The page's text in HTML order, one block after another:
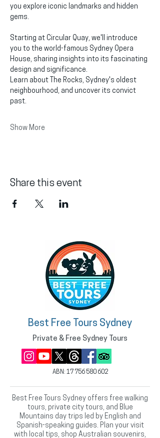
you explore iconic landmarks and hidden
gems.
Starting at Circular Quay, we'll introduce
you to the world-famous Sydney Opera
House, sharing insights into its fascinating
design and significance.
Learn about The Rocks, Sydney's oldest
neighbourhood, and uncover its convict
past.
Show More
Share this event
Best Free Tours Sydney
Private & Free Sydney Tours
ABN: 17 756 580 602
Best Free Tours Sydney offers free walking
tours, private city tours, and Blue
Mountains day trips led by English and
Spanish-speaking guides. Plan your visit
with local tips, shop Australian souvenirs,